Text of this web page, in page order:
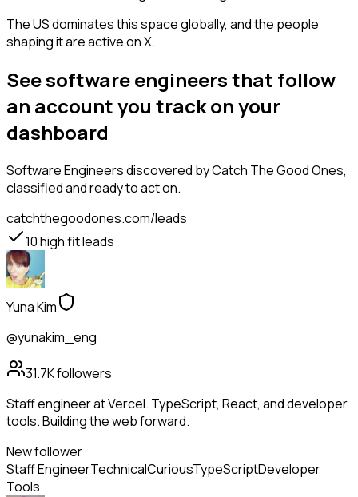
The US dominates this space globally, and the people
shaping it are active on X.
See software engineers that follow
an account you track on your
dashboard
Software Engineersdiscovered by Catch The Good Ones,
classified and ready to act on.
catchthegoodones.com/leads
10high fit leads
Yuna Kim
@yunakim_eng
31.7Kfollowers
Staff engineer at Vercel. TypeScript, React, and developer
tools. Building the web forward.
New follower
Staff EngineerTechnicalCuriousTypeScriptDeveloper
Tools